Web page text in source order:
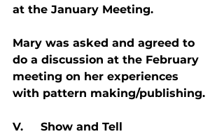
at the January Meeting.
Mary was asked and agreed to
do a discussion at the February
meeting on her experiences
with pattern making/publishing.
V.     Show and Tell